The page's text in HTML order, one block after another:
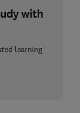
with
learning